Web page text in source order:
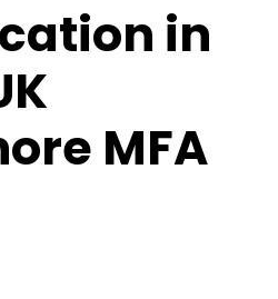
in
MFA